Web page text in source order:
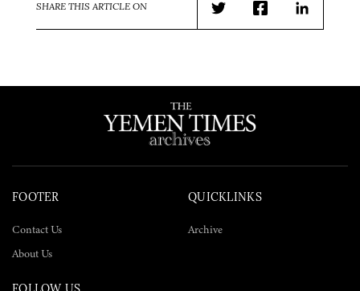
SHARE THIS ARTICLE ON
TwitterFacebookLinkedIn
FOOTER
Contact Us
About Us
QUICKLINKS
Archive